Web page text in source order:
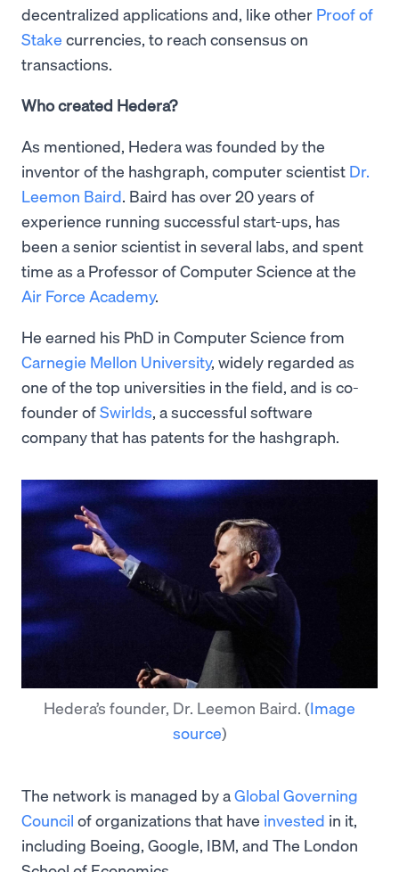
decentralized applications and, like other Proof of
Stake currencies, to reach consensus on
transactions.
Who created Hedera?
As mentioned, Hedera was founded by the
inventor of the hashgraph, computer scientist Dr.
Leemon Baird . Baird has over 20 years of
experience running successful start-ups, has
been a senior scientist in several labs, and spent
time as a Professor of Computer Science at the
Air Force Academy.
He earned his PhD in Computer Science from
Carnegie Mellon University, widely regarded as
one of the top universities in the field, and is co-
founder ofSwirlds , a successful software
company that has patents for the hashgraph.
Hedera’s founder, Dr. Leemon Baird. (Image
source)
The network is managed by aGlobal Governing
Council of organizations that have invested in it,
including Boeing, Google, IBM, and The London